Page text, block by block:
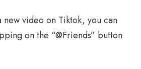
video on Tiktok, you can
on the “@Friends” button